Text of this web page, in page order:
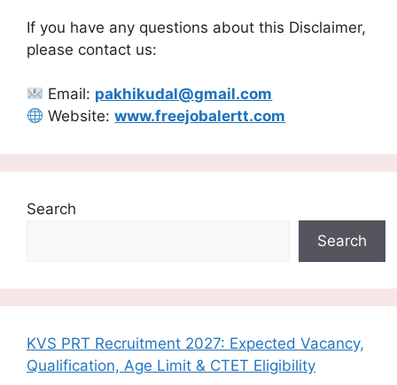
If you have any questions about this Disclaimer,
please contact us:
Email: pakhikudal@gmail.com
Website:www.freejobalertt.com
Search
Search
KVS PRT Recruitment 2027: Expected Vacancy,
Qualification, Age Limit & CTET Eligibility